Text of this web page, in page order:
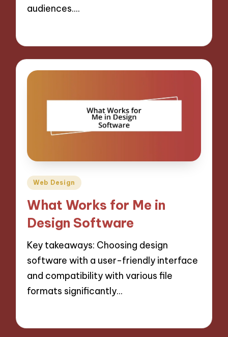
audiences.…
Posted
Web Design
What Works for Me in
Design Software
Key takeaways: Choosing design
software with a user-friendly interface
and compatibility with various file
formats significantly…